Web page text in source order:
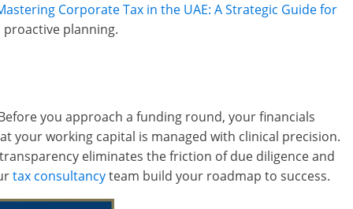
Corporate Tax in the UAE: A Strategic Guide for
planning.
you approach a funding round, your financials
your working capital is managed with clinical precision.
eliminates the friction of due diligence and
tax consultancyteam build your roadmap to success.